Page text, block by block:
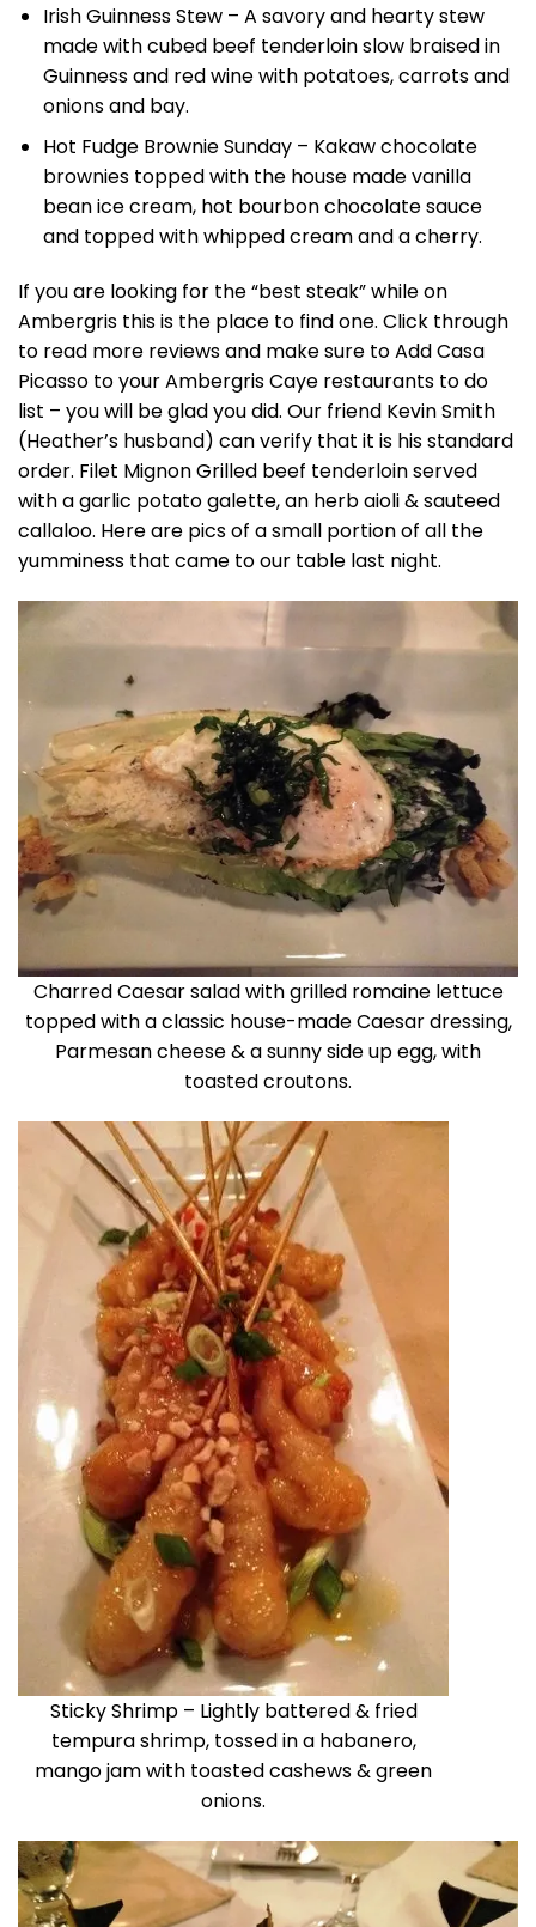
Irish Guinness Stew – A savory and hearty stew
made with cubed beef tenderloin slow braised in
Guinness and red wine with potatoes, carrots and
onions and bay.
Hot Fudge Brownie Sunday – Kakaw chocolate
brownies topped with the house made vanilla
bean ice cream, hot bourbon chocolate sauce
and topped with whipped cream and a cherry.
If you are looking for the “best steak” while on
Ambergris this is the place to find one. Click through
to read more reviews and make sure to Add Casa
Picasso to your Ambergris Caye restaurants to do
list – you will be glad you did. Our friend Kevin Smith
(Heather’s husband) can verify that it is his standard
order. Filet Mignon Grilled beef tenderloin served
with a garlic potato galette, an herb aioli & sauteed
callaloo. Here are pics of a small portion of all the
yumminess that came to our table last night.
Charred Caesar salad with grilled romaine lettuce
topped with a classic house-made Caesar dressing,
Parmesan cheese & a sunny side up egg, with
toasted croutons.
Sticky Shrimp – Lightly battered & fried
tempura shrimp, tossed in a habanero,
mango jam with toasted cashews & green
onions.